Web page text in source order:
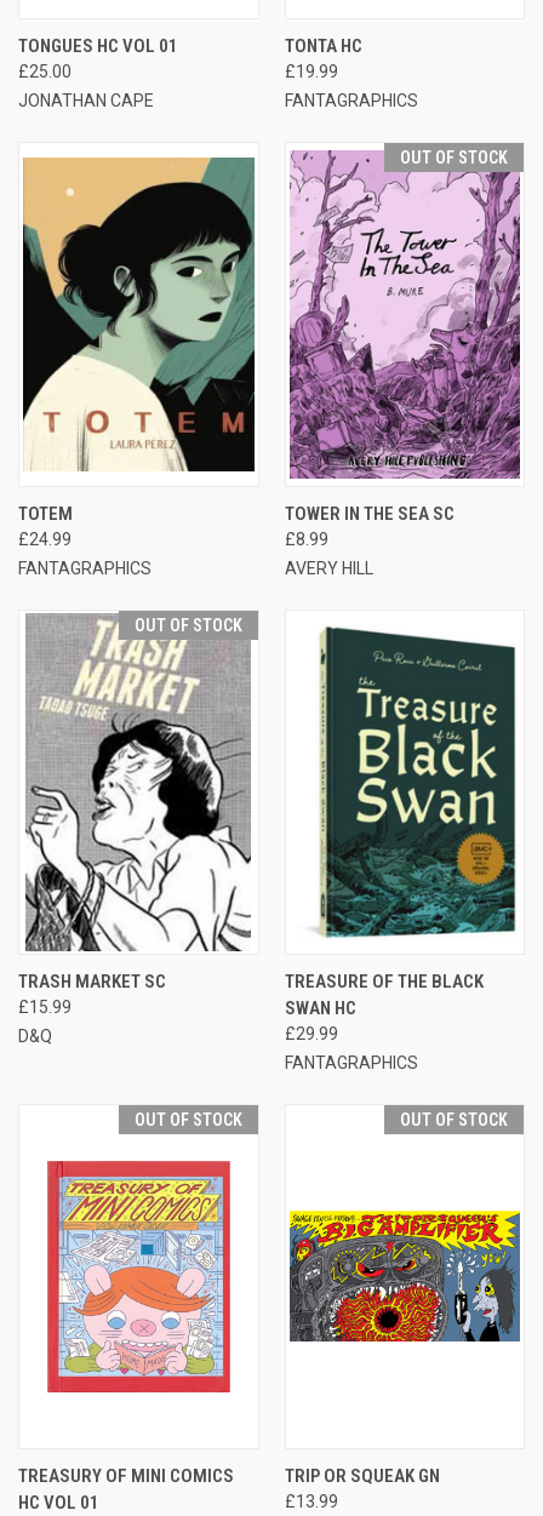
TONGUES HC VOL 01
£25.00
JONATHAN CAPE
TONTA HC
£19.99
FANTAGRAPHICS
TOTEM
£24.99
FANTAGRAPHICS
OUT OF STOCK
TOWER IN THE SEA SC
£8.99
AVERY HILL
OUT OF STOCK
TRASH MARKET SC
£15.99
D&Q
TREASURE OF THE BLACK
SWAN HC
£29.99
FANTAGRAPHICS
OUT OF STOCK
TREASURY OF MINI COMICS
HC VOL 01
OUT OF STOCK
TRIP OR SQUEAK GN
£13.99